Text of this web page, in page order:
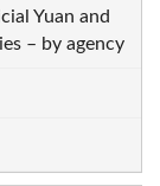
Yuan and
– by agency